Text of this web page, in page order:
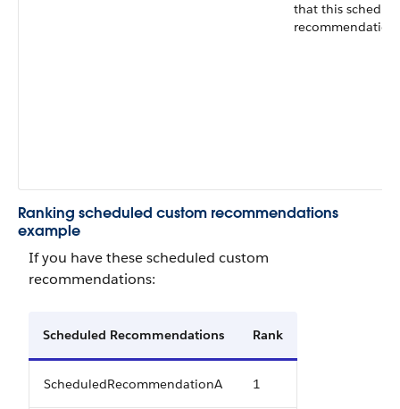
that this
recommendation
Ranking scheduled custom recommendations
example
If you have these scheduled custom
recommendations:
Scheduled Recommendations Rank
ScheduledRecommendationA 1